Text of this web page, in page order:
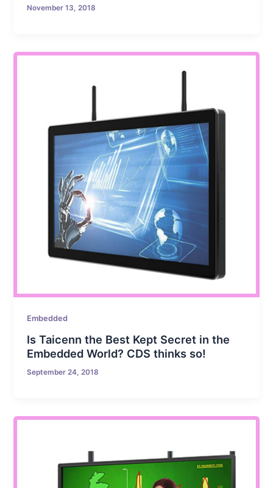
November 13, 2018
Embedded
Is Taicenn the Best Kept Secret in the
Embedded World? CDS thinks so!
September 24, 2018